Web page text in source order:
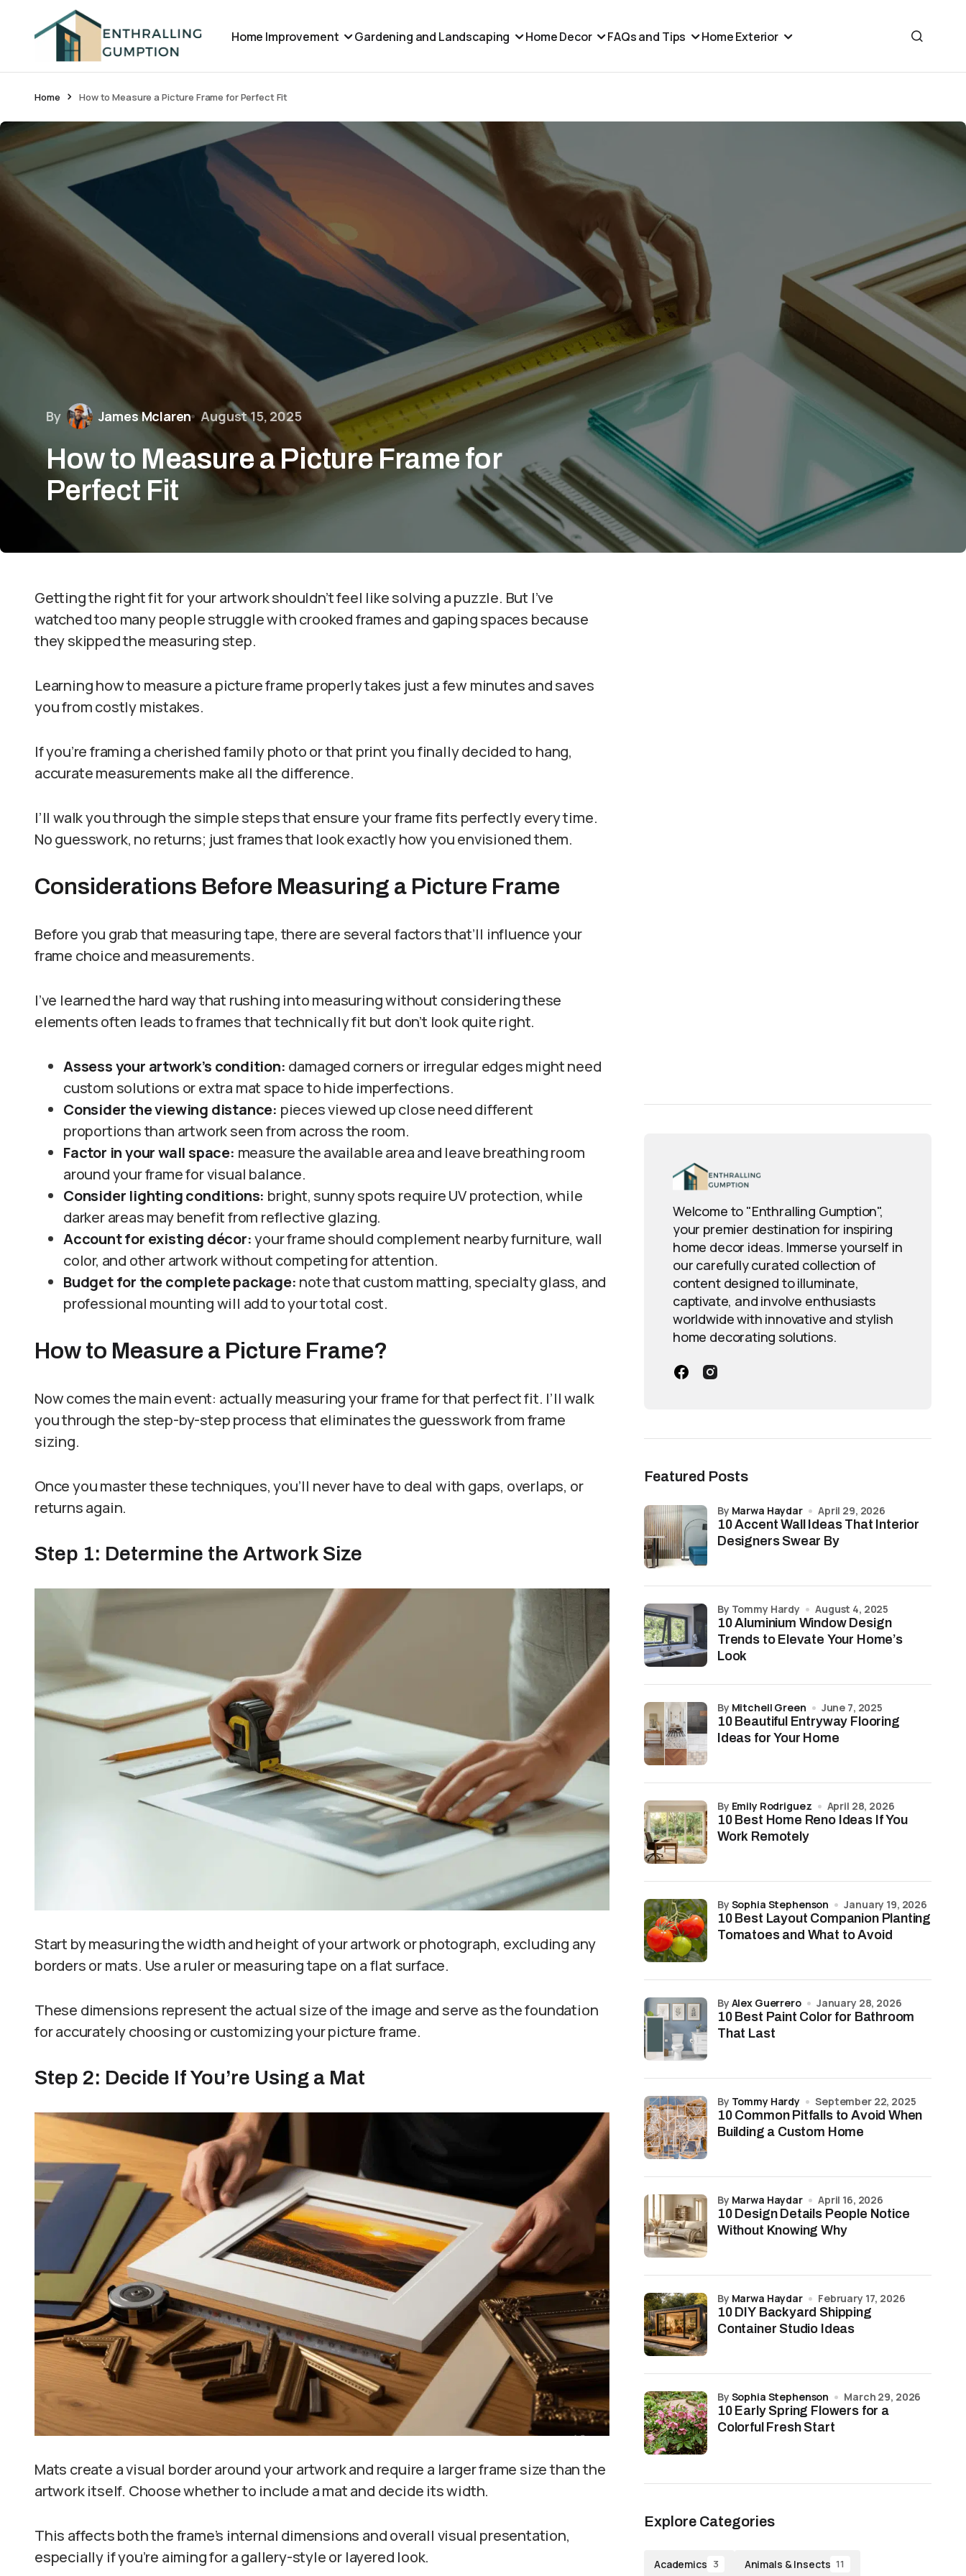
Home Improvement Gardening and Landscaping Home Decor FAQs and Tips Home Exterior
Home How to Measure a Picture Frame for Perfect Fit
By James Mclaren August 15, 2025
How to Measure a Picture Frame for
Perfect Fit
Getting the right fit for your artwork shouldn’t feel like solving a puzzle. But I’ve
watched too many people struggle with crooked frames and gaping spaces because
they skipped the measuring step.
Learning how to measure a picture frame properly takes just a few minutes and saves
you from costly mistakes.
If you’re framing a cherished family photo or that print you finally decided to hang,
accurate measurements make all the difference.
I’ll walk you through the simple steps that ensure your frame fits perfectly every time.
No guesswork, no returns; just frames that look exactly how you envisioned them.
Considerations Before Measuring a Picture Frame
Before you grab that measuring tape, there are several factors that’ll influence your
frame choice and measurements.
I’ve learned the hard way that rushing into measuring without considering these
elements often leads to frames that technically fit but don’t look quite right.
Assess your artwork’s condition: damaged corners or irregular edges might need
custom solutions or extra mat space to hide imperfections.
Consider the viewing distance: pieces viewed up close need different
proportions than artwork seen from across the room.
Factor in your wall space: measure the available area and leave breathing room
around your frame for visual balance.
Consider lighting conditions: bright, sunny spots require UV protection, while
darker areas may benefit from reflective glazing.
Account for existing décor:your frame should complement nearby furniture, wall
color, and other artwork without competing for attention.
Budget for the complete package: note that custom matting, specialty glass, and
professional mounting will add to your total cost.
How to Measure a Picture Frame?
Now comes the main event: actually measuring your frame for that perfect fit. I’ll walk
you through the step-by-step process that eliminates the guesswork from frame
sizing.
Once you master these techniques, you’ll never have to deal with gaps, overlaps, or
returns again.
Step 1: Determine the Artwork Size
Start by measuring the width and height of your artwork or photograph, excluding any
borders or mats. Use a ruler or measuring tape on a flat surface.
These dimensions represent the actual size of the image and serve as the foundation
for accurately choosing or customizing your picture frame.
Step 2: Decide If You’re Using a Mat
Mats create a visual border around your artwork and require a larger frame size than the
artwork itself. Choose whether to include a mat and decide its width.
This affects both the frame’s internal dimensions and overall visual presentation,
especially if you’re aiming for a gallery-style or layered look.
Welcome to "Enthralling Gumption",
your premier destination for inspiring
home decor ideas. Immerse yourself in
our carefully curated collection of
content designed to illuminate,
captivate, and involve enthusiasts
worldwide with innovative and stylish
home decorating solutions.
Featured Posts
10 Accent Wall Ideas That Interior
Designers Swear By
by Marwa Haydar April 29, 2026
10 Aluminium Window Design
Trends to Elevate Your Home’s
Look
by Tommy Hardy August 4, 2025
10 Beautiful Entryway Flooring
Ideas for Your Home
by Mitchell Green June 7, 2025
10 Best Home Reno Ideas If You
Work Remotely
by Emily Rodriguez April 28, 2026
10 Best Layout Companion Planting
Tomatoes and What to Avoid
by Sophia Stephenson January 19, 2026
10 Best Paint Color for Bathroom
That Last
by Alex Guerrero January 28, 2026
10 Common Pitfalls to Avoid When
Building a Custom Home
by Tommy Hardy September 22, 2025
10 Design Details People Notice
Without Knowing Why
by Marwa Haydar April 16, 2026
10 DIY Backyard Shipping
Container Studio Ideas
by Marwa Haydar February 17, 2026
10 Early Spring Flowers for a
Colorful Fresh Start
by Sophia Stephenson March 29, 2026
Explore Categories
Academics 3 Animals & Insects 11